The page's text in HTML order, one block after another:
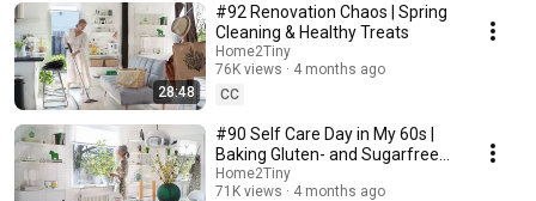
28:48
#92 Renovation Chaos | Spring
Cleaning & Healthy Treats
Home2Tiny
76K views
4 months ago
CC
#90 Self Care Day in My 60s |
Baking Gluten- and Sugarfree
Meringue Roll
Home2Tiny
71K views
4 months ago